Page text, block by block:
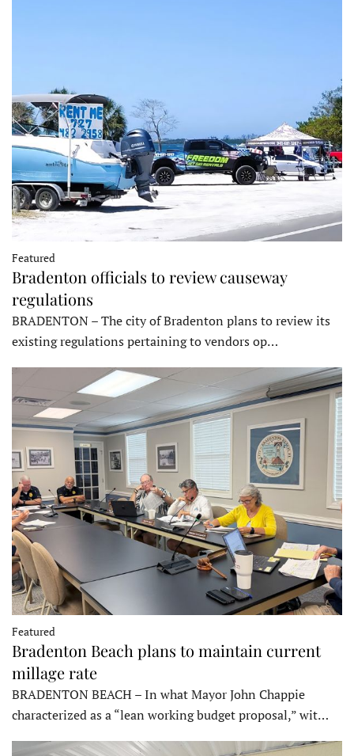
Featured
Bradenton officials to review causeway
regulations
BRADENTON – The city of Bradenton plans to review its
existing regulations pertaining to vendors op…
Featured
Bradenton Beach plans to maintain current
millage rate
BRADENTON BEACH – In what Mayor John Chappie
characterized as a “lean working budget proposal,” wit…